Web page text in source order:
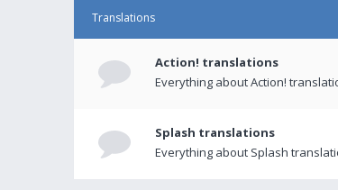
Translations
Action! translations
Everything about Action!
Splash translations
Everything about Splash